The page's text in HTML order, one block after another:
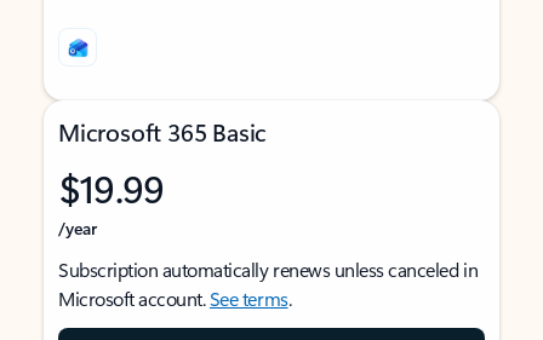
Microsoft 365 Basic
$19.99
/year
Subscription automatically renews unless canceled in
Microsoft account.See terms.